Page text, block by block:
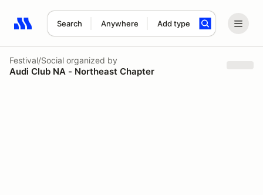
Search Anywhere Add type
Search results: No search term
Festival/Social organized by
Audi Club NA - Northeast Chapter